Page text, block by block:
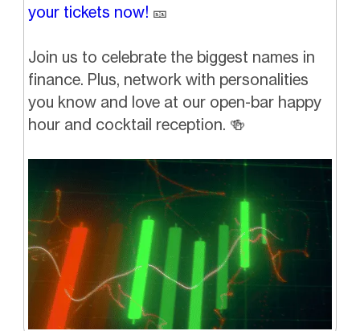
your tickets now! 🎫
Join us to celebrate the biggest names in
finance. Plus, network with personalities
you know and love at our open-bar happy
hour and cocktail reception. 🍻